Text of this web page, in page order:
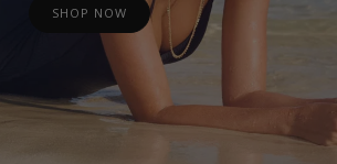
SHOP NOW